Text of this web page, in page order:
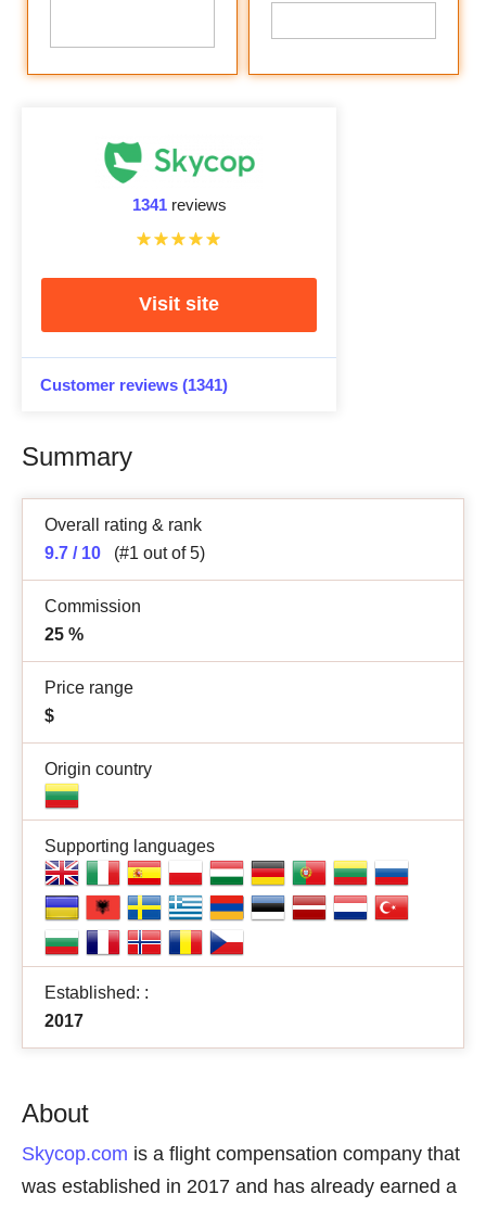
Summary
Overall rating & rank
9.7 / 10 (#1 out of 5)
Commission
25 %
Price range
$
Origin country
Supporting languages
Established: :
2017
About
Skycop.com is a flight compensation company that
was established in 2017 and has already earned a
1341reviews
Visit site
Customer reviews (1341)